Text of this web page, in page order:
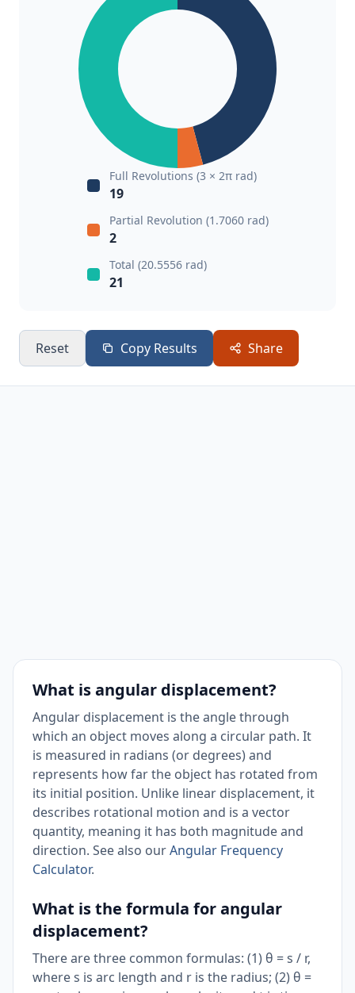
Full Revolutions (3 × 2π rad)
19
Partial Revolution (1.7060 rad)
2
Total (20.5556 rad)
21
Reset Copy Results Share
What is angular displacement?
Angular displacement is the angle through
which an object moves along a circular path. It
is measured in radians (or degrees) and
represents how far the object has rotated from
its initial position. Unlike linear displacement, it
describes rotational motion and is a vector
quantity, meaning it has both magnitude and
direction. See also ourAngular Frequency
Calculator.
What is the formula for angular
displacement?
There are three common formulas: (1) θ = s / r,
where s is arc length and r is the radius; (2) θ =